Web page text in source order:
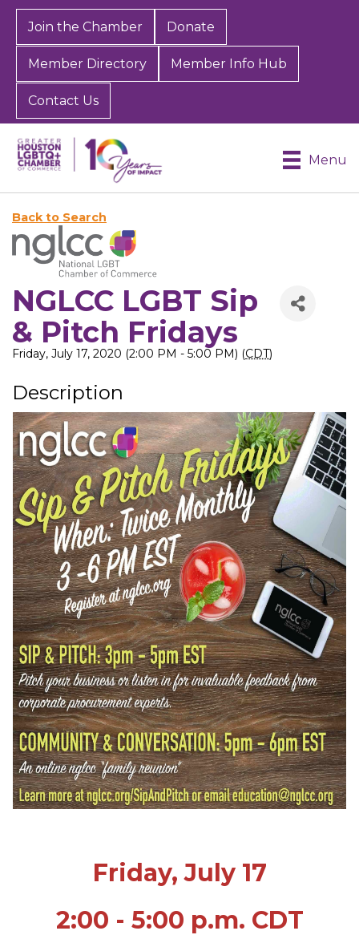
Join the Chamber Donate
Member Directory Member Info Hub
Contact Us
Menu
Back to Search
NGLCC LGBT Sip
& Pitch Fridays
Friday, July 17, 2020 (2:00 PM - 5:00 PM) (CDT)
Description
Friday, July 17
2:00 - 5:00 p.m. CDT